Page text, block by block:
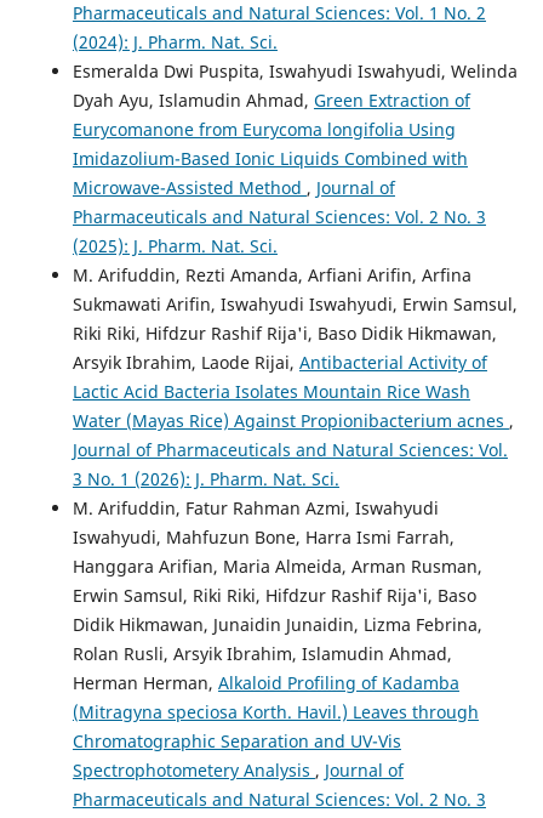
Pharmaceuticals and Natural Sciences: Vol. 1 No. 2
(2024): J. Pharm. Nat. Sci.
Esmeralda Dwi Puspita, Iswahyudi Iswahyudi, Welinda
Dyah Ayu, Islamudin Ahmad, Green Extraction of
Eurycomanone from Eurycoma longifolia Using
Imidazolium-Based Ionic Liquids Combined with
Microwave-Assisted Method , Journal of
Pharmaceuticals and Natural Sciences: Vol. 2 No. 3
(2025): J. Pharm. Nat. Sci.
M. Arifuddin, Rezti Amanda, Arfiani Arifin, Arfina
Sukmawati Arifin, Iswahyudi Iswahyudi, Erwin Samsul,
Riki Riki, Hifdzur Rashif Rija'i, Baso Didik Hikmawan,
Arsyik Ibrahim, Laode Rijai, Antibacterial Activity of
Lactic Acid Bacteria Isolates Mountain Rice Wash
Water (Mayas Rice) Against Propionibacterium acnes ,
Journal of Pharmaceuticals and Natural Sciences: Vol.
3 No. 1 (2026): J. Pharm. Nat. Sci.
M. Arifuddin, Fatur Rahman Azmi, Iswahyudi
Iswahyudi, Mahfuzun Bone, Harra Ismi Farrah,
Hanggara Arifian, Maria Almeida, Arman Rusman,
Erwin Samsul, Riki Riki, Hifdzur Rashif Rija'i, Baso
Didik Hikmawan, Junaidin Junaidin, Lizma Febrina,
Rolan Rusli, Arsyik Ibrahim, Islamudin Ahmad,
Herman Herman, Alkaloid Profiling of Kadamba
(Mitragyna speciosa Korth. Havil.) Leaves through
Chromatographic Separation and UV-Vis
Spectrophotometery Analysis , Journal of
Pharmaceuticals and Natural Sciences: Vol. 2 No. 3